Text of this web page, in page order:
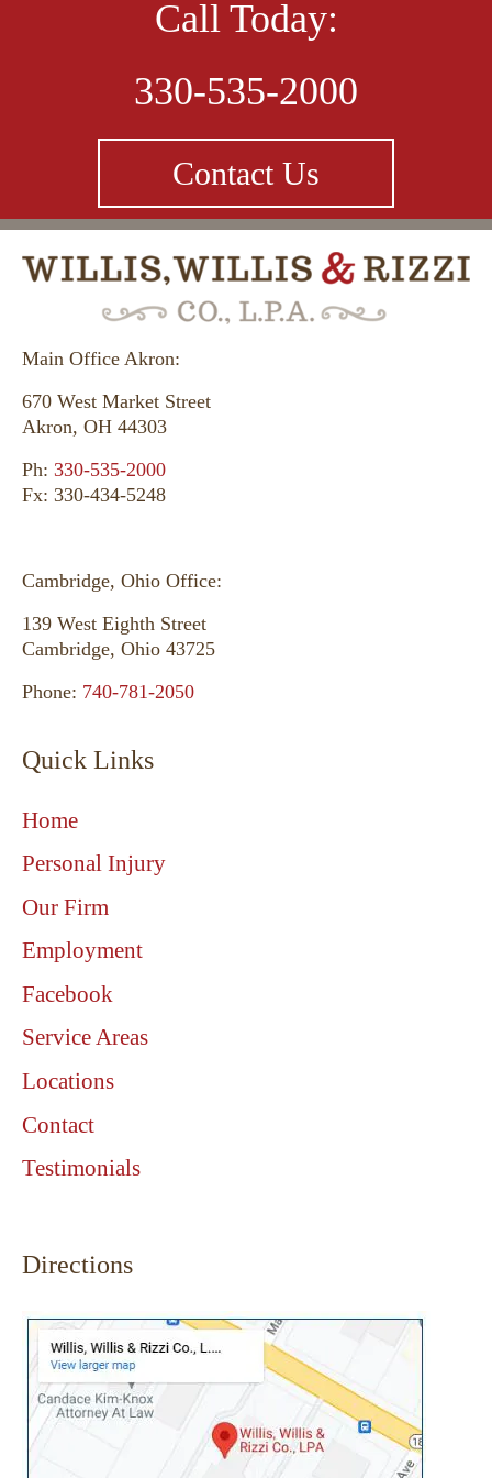
nothing but praises for Mark and Todd Willis and
will refer them to anyone seeking a fair shake
Cylla - Akron, Ohio
When I hired Willis, Willis & Rizzi Co., L.P.A. I
concerned about my daughter’s well-being.
Call Today:
330-535-2000
Contact Us
Main Office Akron:
670 West Market Street
Akron, OH 44303
Ph: 330-535-2000
Fx: 330-434-5248
Cambridge, Ohio Office:
139 West Eighth Street
Cambridge, Ohio 43725
Phone: 740-781-2050
Quick Links
Home
Personal Injury
Our Firm
Employment
Facebook
Service Areas
Locations
Contact
Testimonials
Directions